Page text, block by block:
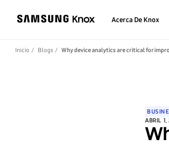
Acerca De Knox
Inicio Blogs Why device analytics are critical for
ABRIL 1,